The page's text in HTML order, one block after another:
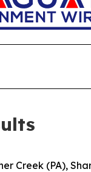
Creek (PA),